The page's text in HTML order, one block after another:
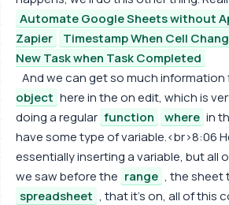
Automate Google Sheets without
Zapier
Timestamp When Cell
New Task when Task Completed
And we can get so much information
object here in the on edit, which is
doing a regular function where in
have some type of variable.<br>8:06
essentially inserting a variable, but all
we saw before the range , the sheet
spreadsheet , that it's on, all of this